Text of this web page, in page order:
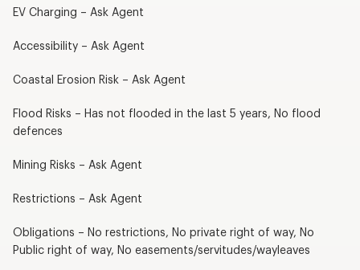
EV Charging – Ask Agent
Accessibility – Ask Agent
Coastal Erosion Risk – Ask Agent
Flood Risks – Has not flooded in the last 5 years, No flood
defences
Mining Risks – Ask Agent
Restrictions – Ask Agent
Obligations – No restrictions, No private right of way, No
Public right of way, No easements/servitudes/wayleaves